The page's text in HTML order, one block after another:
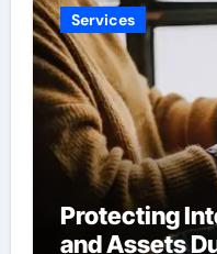
Services
Protecting
and Assets